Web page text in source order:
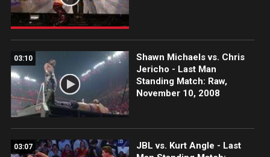
03:10
Shawn Michaels vs. Chris
Jericho - Last Man
Standing Match: Raw,
November 10, 2008
03:07
JBL vs. Kurt Angle - Last